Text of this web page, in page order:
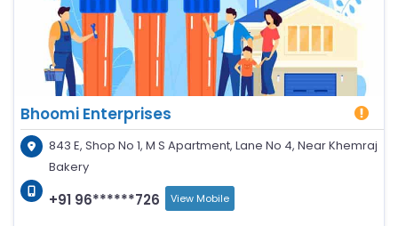
Bhoomi Enterprises
843 E, Shop No 1, M S Apartment, Lane No 4, Near Khemraj
Bakery
+91 96******726 View Mobile